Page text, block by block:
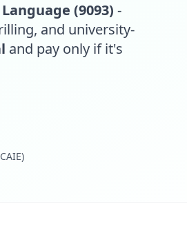
(9093) -
and university-
and pay only if it's